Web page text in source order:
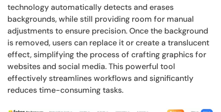
technology automatically detects and erases
backgrounds, while still providing room for manual
adjustments to ensure precision. Once the background
is removed, users can replace it or create a translucent
effect, simplifying the process of crafting graphics for
websites and social media. This powerful tool
effectively streamlines workflows and significantly
reduces time-consuming tasks.